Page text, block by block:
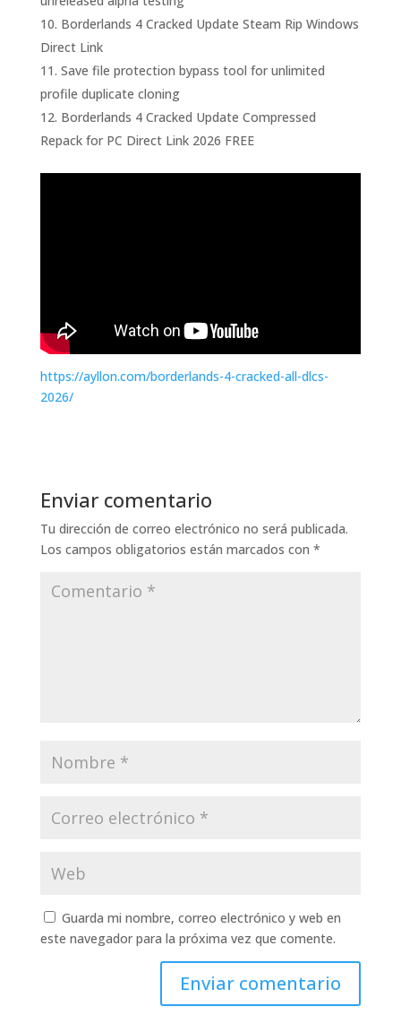
Borderlands 4 Cracked Update Steam Rip Windows
Direct Link
Save file protection bypass tool for unlimited
profile duplicate cloning
Borderlands 4 Cracked Update Compressed
Repack for PC Direct Link 2026 FREE
https://ayllon.com/borderlands-4-cracked-all-dlcs-
2026/
Enviar comentario
Tu dirección de correo electrónico no será publicada.
Los campos obligatorios están marcados con *
Guarda mi nombre, correo electrónico y web en
este navegador para la próxima vez que comente.